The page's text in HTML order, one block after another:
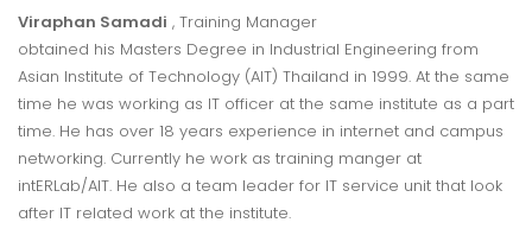
Viraphan Samadi , Training Manager
obtained his Masters Degree in Industrial Engineering from
Asian Institute of Technology (AIT) Thailand in 1999. At the same
time he was working as IT officer at the same institute as a part
time. He has over 18 years experience in internet and campus
networking. Currently he work as training manger at
intERLab/AIT. He also a team leader for IT service unit that look
after IT related work at the institute.